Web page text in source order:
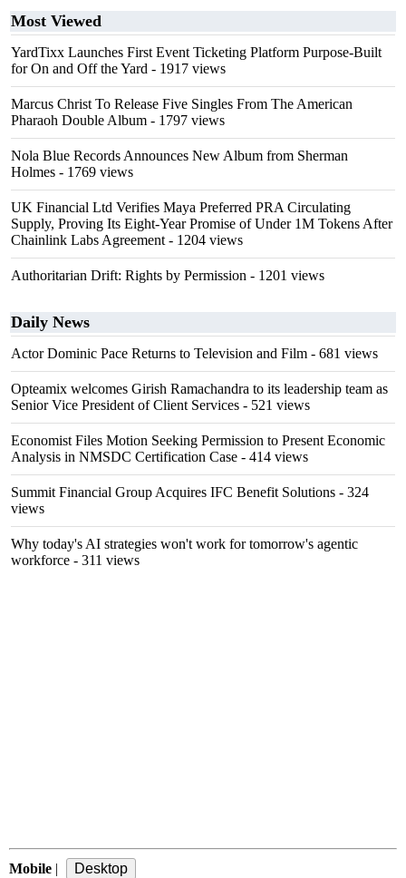
Most Viewed
YardTixx Launches First Event Ticketing Platform Purpose-Built
for On and Off the Yard - 1917 views
Marcus Christ To Release Five Singles From The American
Pharaoh Double Album - 1797 views
Nola Blue Records Announces New Album from Sherman
Holmes - 1769 views
UK Financial Ltd Verifies Maya Preferred PRA Circulating
Supply, Proving Its Eight-Year Promise of Under 1M Tokens After
Chainlink Labs Agreement - 1204 views
Authoritarian Drift: Rights by Permission - 1201 views
Daily News
Actor Dominic Pace Returns to Television and Film - 681 views
Opteamix welcomes Girish Ramachandra to its leadership team as
Senior Vice President of Client Services - 521 views
Economist Files Motion Seeking Permission to Present Economic
Analysis in NMSDC Certification Case - 414 views
Summit Financial Group Acquires IFC Benefit Solutions - 324
views
Why today's AI strategies won't work for tomorrow's agentic
workforce - 311 views
Mobile |